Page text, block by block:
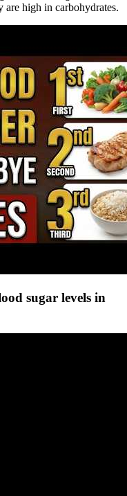
are high in carbohydrates.
sugar levels in